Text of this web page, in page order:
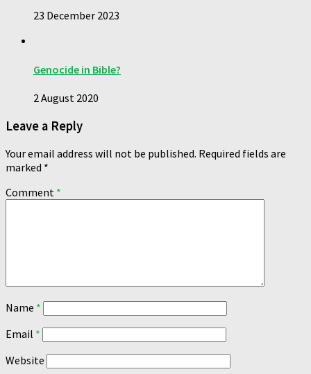
23 December 2023
Genocide in Bible?
2 August 2020
Leave a Reply
Your email address will not be published. Required fields are
marked *
Comment *
Name *
Email *
Website